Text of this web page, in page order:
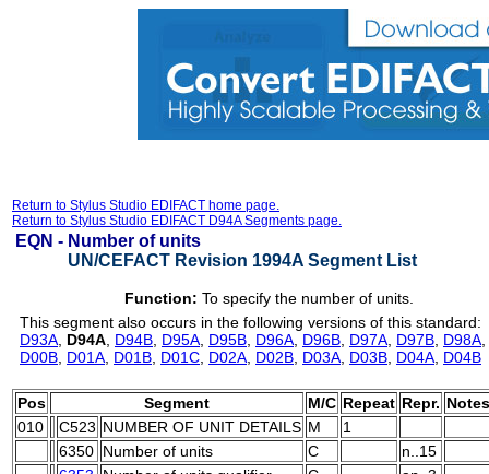
Return to Stylus Studio EDIFACT home page.
Return to Stylus Studio EDIFACT D94A Segments page.
EQN - Number of units
UN/CEFACT Revision 1994A Segment List
Function: To specify the number of units.
This segment also occurs in the following versions of this standard:
D93A D94A D94B D95A D95B D96A D96B D97A D97B D98A
D00B D01A D01B D01C D02A D02B D03A D03B D04A D04B
Pos Segment M/C Repeat Repr. Notes
010
C523 NUMBER OF UNIT DETAILS M
1
6350 Number of units C
n..15